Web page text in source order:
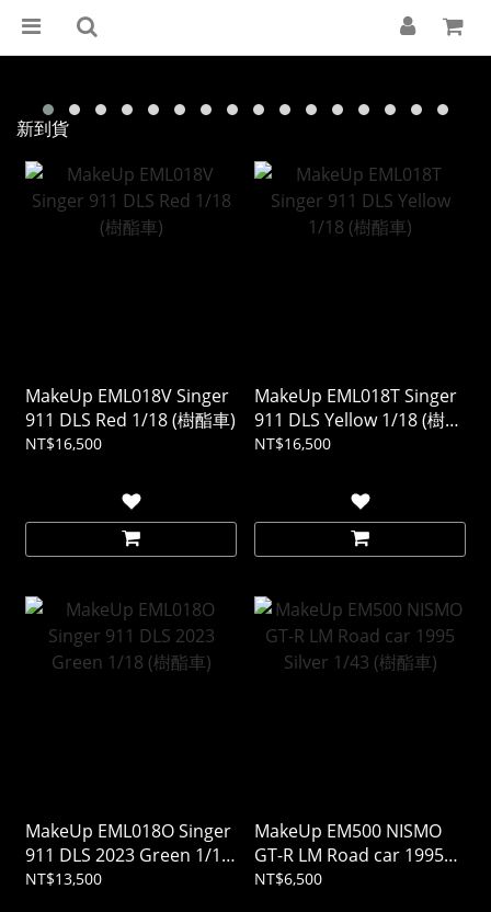
新到貨
MakeUp EML018V Singer
911 DLS Red 1/18 (樹酯車)
NT$16,500
MakeUp EML018T Singer
911 DLS Yellow 1/18 (樹酯
車)
NT$16,500
MakeUp EML018O Singer
911 DLS 2023 Green 1/18
(樹酯車)
NT$13,500
MakeUp EM500 NISMO
GT-R LM Road car 1995
Silver 1/43 (樹酯車)
NT$6,500